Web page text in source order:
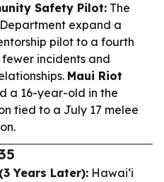
Safety Pilot: The
expand a
pilot to a fourth
fewer incidents and
Maui Riot
a 16-year-old in the
tied to a July 17 melee
Years Later): Hawaiʻi